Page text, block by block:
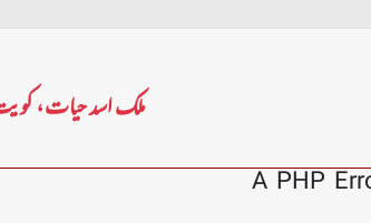
ملک اسد حیات،
A PHP